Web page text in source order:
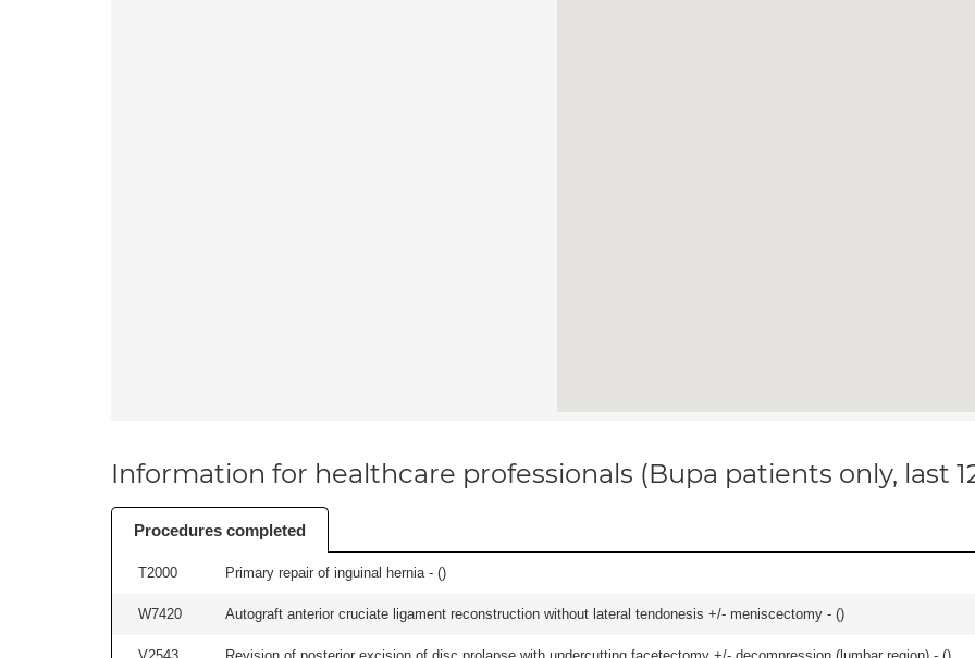
Information for healthcare professionals (Bupa patients only, last
Procedures completed
T2000 Primary repair of inguinal hernia - ()
W7420 Autograft anterior cruciate ligament reconstruction without lateral tendonesis +/- meniscectomy - ()